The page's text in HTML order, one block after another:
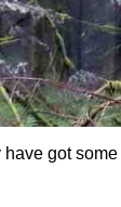
have got